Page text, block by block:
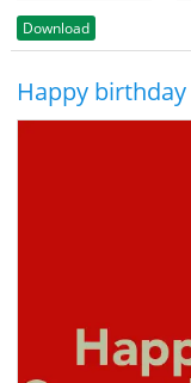
Download
Happy